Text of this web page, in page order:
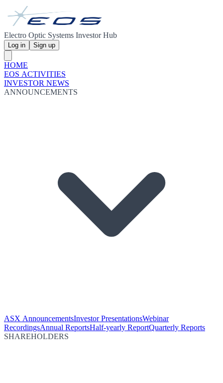
Electro Optic Systems Investor Hub
Log in Sign up
HOME
EOS ACTIVITIES
INVESTOR NEWS
ANNOUNCEMENTS
ASX AnnouncementsInvestor PresentationsWebinar
RecordingsAnnual ReportsHalf-yearly ReportQuarterly Reports
SHAREHOLDERS